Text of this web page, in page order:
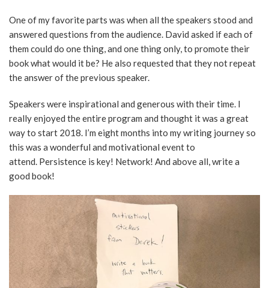
One of my favorite parts was when all the speakers stood and
answered questions from the audience. David asked if each of
them could do one thing, and one thing only, to promote their
book what would it be? He also requested that they not repeat
the answer of the previous speaker.
Speakers were inspirational and generous with their time. I
really enjoyed the entire program and thought it was a great
way to start 2018. I’m eight months into my writing journey so
this was a wonderful and motivational event to
attend. Persistence is key! Network! And above all, write a
good book!